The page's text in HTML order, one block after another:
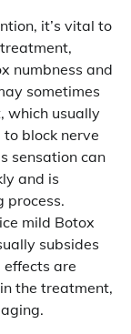
it’s vital to
numbness and
sometimes
which usually
block nerve
sensation can
and is
process.
mild Botox
subsides
are
the treatment,